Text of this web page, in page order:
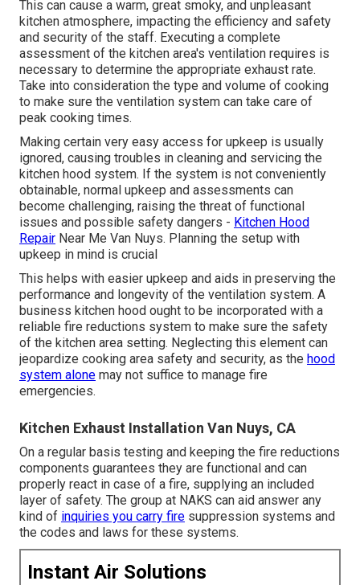
This can cause a warm, great smoky, and unpleasant
kitchen atmosphere, impacting the efficiency and safety
and security of the staff. Executing a complete
assessment of the kitchen area's ventilation requires is
necessary to determine the appropriate exhaust rate.
Take into consideration the type and volume of cooking
to make sure the ventilation system can take care of
peak cooking times.
Making certain very easy access for upkeep is usually
ignored, causing troubles in cleaning and servicing the
kitchen hood system. If the system is not conveniently
obtainable, normal upkeep and assessments can
become challenging, raising the threat of functional
issues and possible safety dangers - Kitchen Hood
Repair Near Me Van Nuys. Planning the setup with
upkeep in mind is crucial
This helps with easier upkeep and aids in preserving the
performance and longevity of the ventilation system. A
business kitchen hood ought to be incorporated with a
reliable fire reductions system to make sure the safety
of the kitchen area setting. Neglecting this element can
jeopardize cooking area safety and security, as the hood
system alone may not suffice to manage fire
emergencies.
Kitchen Exhaust Installation Van Nuys, CA
On a regular basis testing and keeping the fire reductions
components guarantees they are functional and can
properly react in case of a fire, supplying an included
layer of safety. The group at NAKS can aid answer any
kind of inquiries you carry fire suppression systems and
the codes and laws for these systems.
Instant Air Solutions